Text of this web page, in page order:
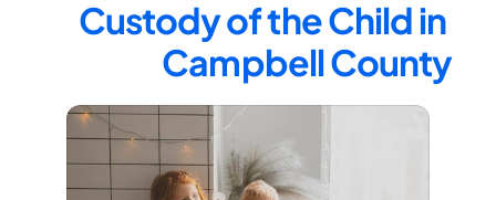
Custody of the Child in
Campbell County